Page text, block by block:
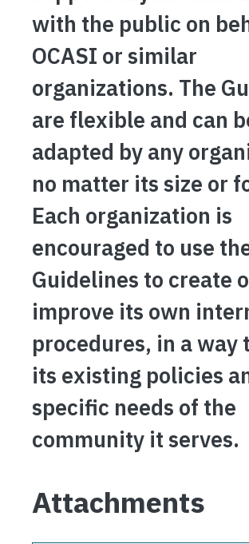
with the public on
OCASI or similar
organizations. The
are flexible and can
adapted by any
no matter its size or
Each organization is
encouraged to use
Guidelines to create
improve its own
procedures, in a way
its existing policies
specific needs of the
community it serves.
Attachments